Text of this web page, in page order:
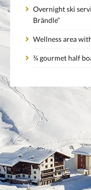
Overnight ski
Brändle“
Wellness area
¾ gourmet half